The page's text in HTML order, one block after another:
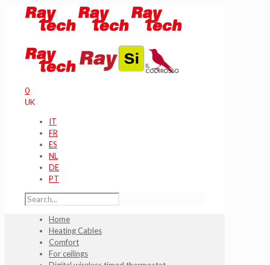
0
UK
IT
FR
ES
NL
DE
PT
Home
Heating Cables
Comfort
For ceilings